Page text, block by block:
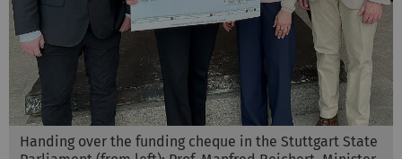
Handing over the funding cheque in the Stuttgart State